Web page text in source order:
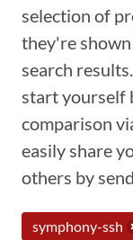
selection of
they're
search results.
start yourself
comparison
easily share
others by
symphony-ssh